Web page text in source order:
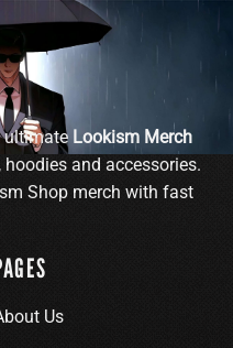
ultimate Lookism Merch
and accessories.
Shop merch with fast
Us